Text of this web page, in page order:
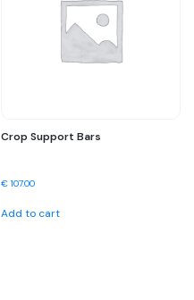
Crop Support Bars
€ 107.00
Add to cart